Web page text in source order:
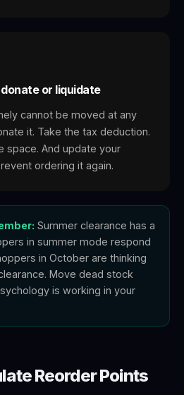
or liquidate
cannot be moved at any
it. Take the tax deduction.
space. And update your
ordering it again.
Summer clearance has a
in summer mode respond
in October are thinking
Move dead stock
is working in your
Reorder Points